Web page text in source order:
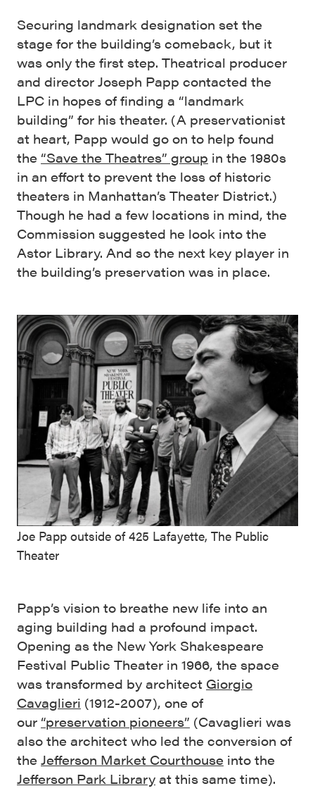
Securing landmark designation set the
stage for the building’s comeback, but it
was only the first step. Theatrical producer
and director Joseph Papp contacted the
LPC in hopes of finding a “landmark
building” for his theater. (A preservationist
at heart, Papp would go on to help found
the “Save the Theatres” group in the 1980s
in an effort to prevent the loss of historic
theaters in Manhattan’s Theater District.)
Though he had a few locations in mind, the
Commission suggested he look into the
Astor Library. And so the next key player in
the building’s preservation was in place.
Joe Papp outside of 425 Lafayette, The Public
Theater
Papp’s vision to breathe new life into an
aging building had a profound impact.
Opening as the New York Shakespeare
Festival Public Theater in 1966, the space
was transformed by architect Giorgio
Cavaglieri (1912-2007), one of
our “preservation pioneers” (Cavaglieri was
also the architect who led the conversion of
the Jefferson Market Courthouse into the
Jefferson Park Library at this same time).